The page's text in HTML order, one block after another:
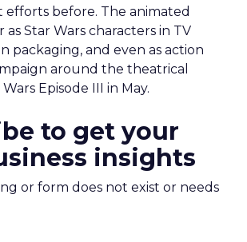
before. The animated
as Star Wars characters in TV
packaging, and even as action
around the theatrical
Episode III in May.
to get your
insights
or form does not exist or needs